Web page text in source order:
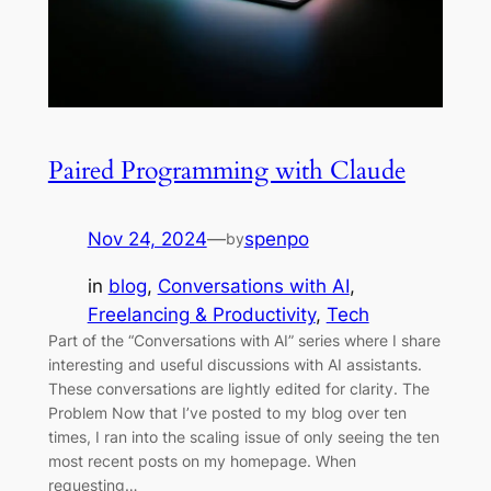
Paired Programming with Claude
Nov 24, 2024—byspenpo
in blog, Conversations with AI
Freelancing & Productivity, Tech
Part of the “Conversations with AI” series where I share
interesting and useful discussions with AI assistants.
These conversations are lightly edited for clarity. The
Problem Now that I’ve posted to my blog over ten
times, I ran into the scaling issue of only seeing the ten
most recent posts on my homepage. When
requesting…